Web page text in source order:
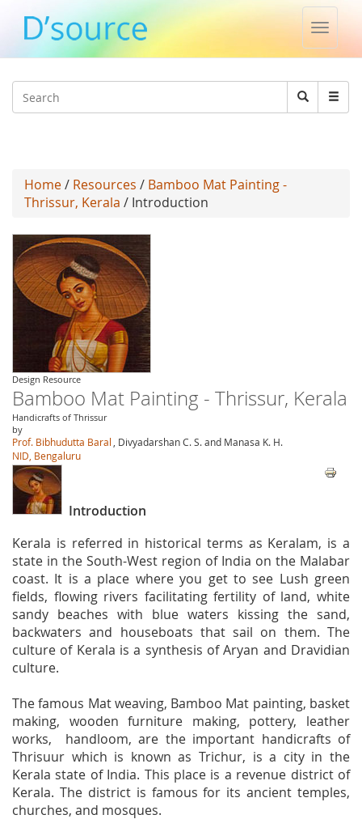
Toggle
Search
Search
Home/ Resources / Bamboo Mat Painting -
Thrissur, Kerala / Introduction
Design Resource
Bamboo Mat Painting - Thrissur, Kerala
Handicrafts of Thrissur
by
Prof. Bibhudutta Baral
, Divyadarshan C. S. and Manasa K. H.
NID, Bengaluru
Introduction
Kerala is referred in historical terms as Keralam, is a
state in the South-West region of India on the Malabar
coast. It is a place where you get to see Lush green
fields, flowing rivers facilitating fertility of land, white
sandy beaches with blue waters kissing the sand,
backwaters and houseboats that sail on them. The
culture of Kerala is a synthesis of Aryan and Dravidian
culture.
The famous Mat weaving, Bamboo Mat painting, basket
making, wooden furniture making, pottery, leather
works, handloom, are the important handicrafts of
Thrisuur which is known as Trichur, is a city in the
Kerala state of India. This place is a revenue district of
Kerala. The district is famous for its ancient temples,
churches, and mosques.